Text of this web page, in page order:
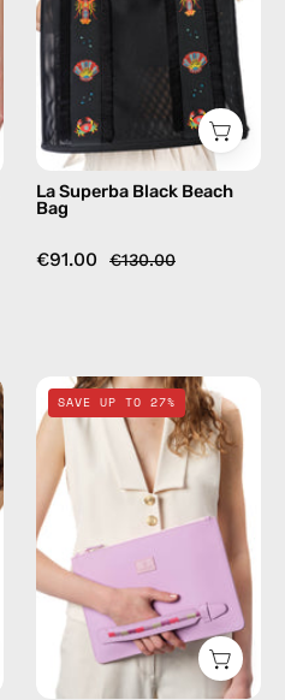
handmade
bag
La Superba Black Beach
Bag
€91.00 €130.00
Blush
Pink
Clutch
—
handmade
bag
SAVE UP TO 27%